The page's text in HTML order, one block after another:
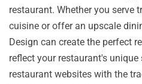
restaurant. Whether you serve
cuisine or offer an upscale
Design can create the perfect
reflect your restaurant's unique
restaurant websites with the